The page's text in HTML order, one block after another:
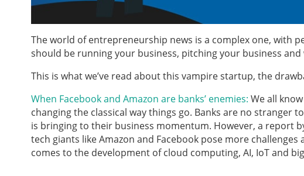
The world of entrepreneurship news is a complex one, with
should be running your business, pitching your business and
This is what we’ve read about this vampire startup, the
When Facebook and Amazon are banks’ enemies: We all
changing the classical way things go. Banks are no stranger
is bringing to their business momentum. However, a report
tech giants like Amazon and Facebook pose more
comes to the development of cloud computing, AI, IoT and